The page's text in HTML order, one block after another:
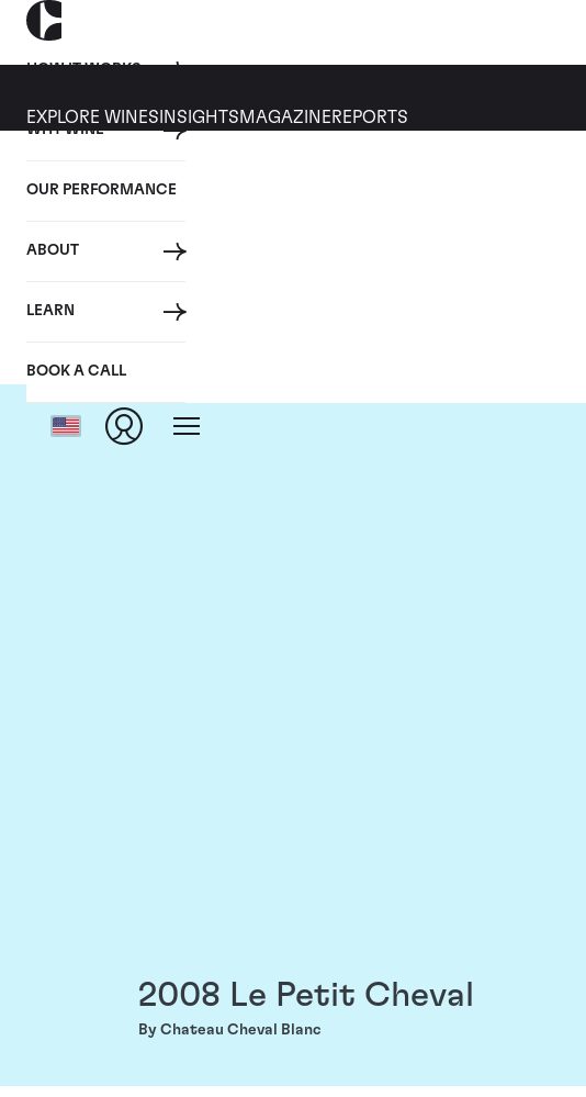
HOW IT WORKS
WHY WINE
OUR PERFORMANCE
ABOUT
LEARN
BOOK A CALL
EXPLORE WINES INSIGHTS MAGAZINEREPORTS
2008 Le Petit Cheval
By Chateau Cheval Blanc